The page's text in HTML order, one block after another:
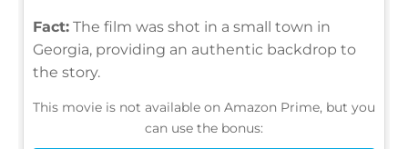
Fact: The film was shot in a small town in
Georgia, providing an authentic backdrop to
the story.
This movie is not available on Amazon Prime, but you
can use the bonus: